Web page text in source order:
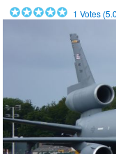
1 Votes (